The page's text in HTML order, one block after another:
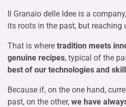
Il Granaio delle Idee is a
its roots in the past, but reaching
That is where tradition meets
genuine recipes, typical of the
best of our technologies and
Because if, on the one hand,
past, on the other, we have